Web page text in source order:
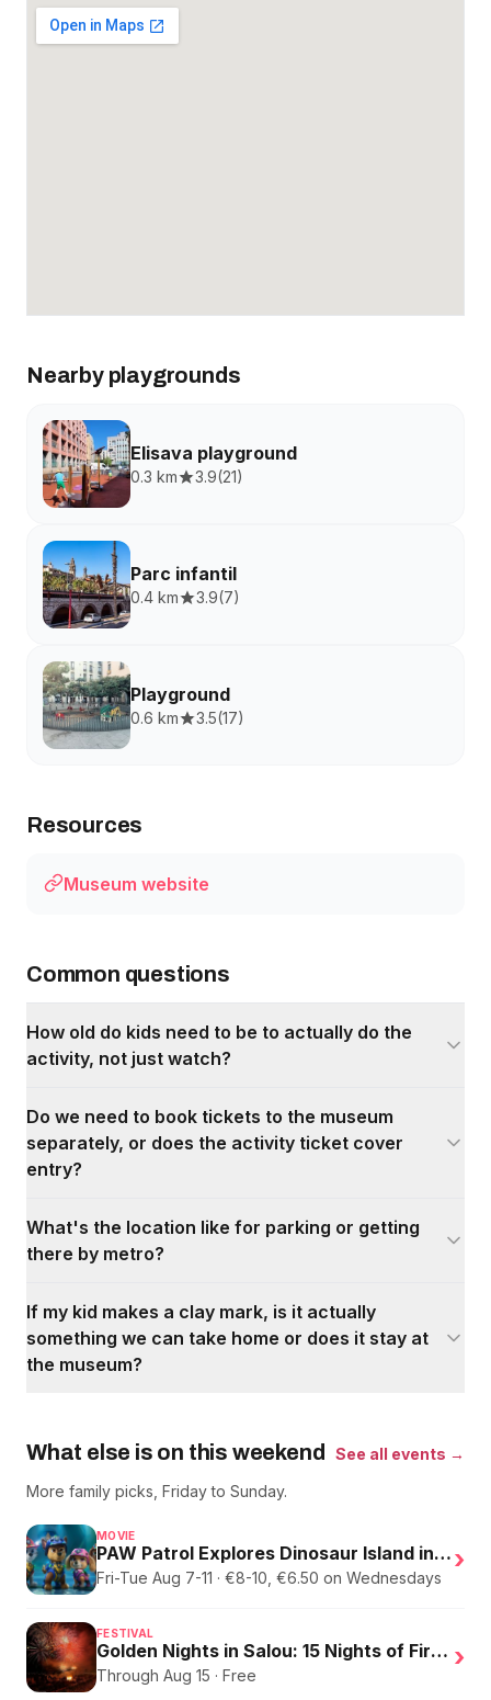
Nearby playgrounds
Elisava playground
0.3 km 3.9(21)
Parc infantil
0.4 km 3.9(7)
Playground
0.6 km 3.5(17)
Resources
Museum website
Common questions
How old do kids need to be to actually do the
activity, not just watch?
Do we need to book tickets to the museum
separately, or does the activity ticket cover
entry?
What's the location like for parking or getting
there by metro?
If my kid makes a clay mark, is it actually
something we can take home or does it stay at
the museum?
What else is on this weekend
See all events →
More family picks, Friday to Sunday.
MOVIE
PAW Patrol Explores Dinosaur Island in English
Fri-Tue Aug 7-11 · €8-10, €6.50 on Wednesdays
›
FESTIVAL
Golden Nights in Salou: 15 Nights of Fire, Music, and an Eclipse on the Beach
Through Aug 15 · Free
›